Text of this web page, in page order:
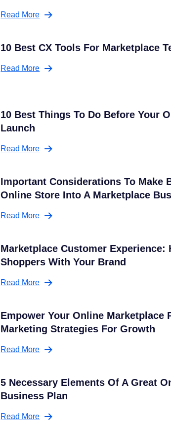
Read More
10 Best CX Tools For Marketplace
Read More
10 Best Things To Do Before Your
Launch
Read More
Important Considerations To Make
Online Store Into A Marketplace
Read More
Marketplace Customer Experience:
Shoppers With Your Brand
Read More
Empower Your Online Marketplace
Marketing Strategies For Growth
Read More
5 Necessary Elements Of A Great
Business Plan
Read More